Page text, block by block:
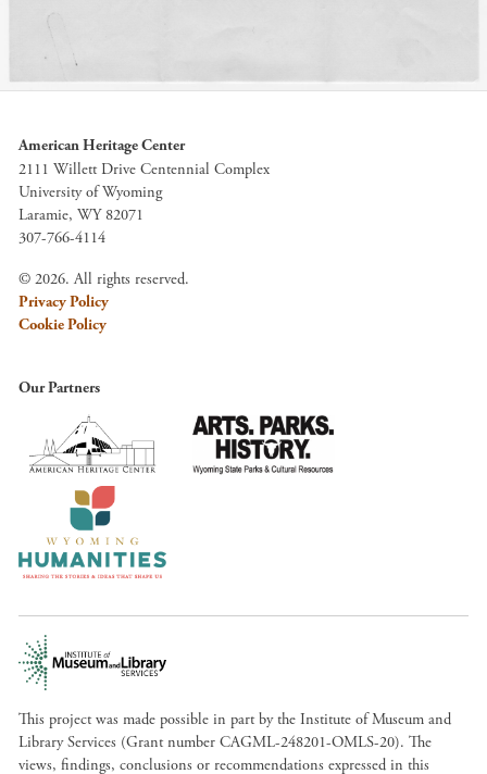
American Heritage Center
2111 Willett Drive Centennial Complex
University of Wyoming
Laramie, WY 82071
307-766-4114
© 2026. All rights reserved.
Privacy Policy
Cookie Policy
Our Partners
This project was made possible in part by the Institute of Museum and
Library Services (Grant number CAGML-248201-OMLS-20). The
views, findings, conclusions or recommendations expressed in this